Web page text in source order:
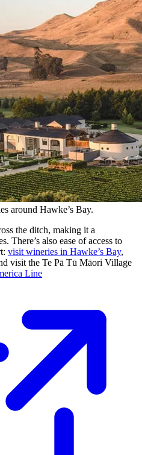
around Hawke’s Bay.
the ditch, making it a
There’s also ease of access to
visit wineries in Hawke’s Bay,
visit the Te Pā Tū Māori Village
Line